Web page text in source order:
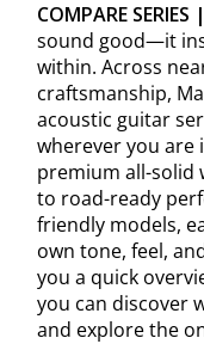
COMPARE SERIES |
sound good—it
within. Across
craftsmanship,
acoustic guitar
wherever you are
premium all-solid
to road-ready
friendly models,
own tone, feel,
you a quick
you can discover
and explore the